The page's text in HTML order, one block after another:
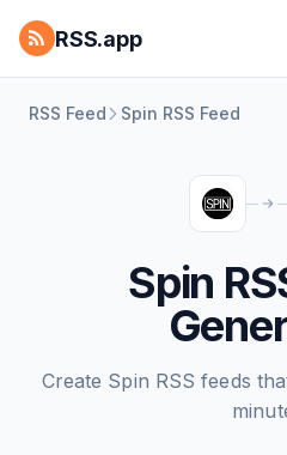
RSS.app
RSS Feed Spin RSS Feed
Spin
Create Spin RSS feeds